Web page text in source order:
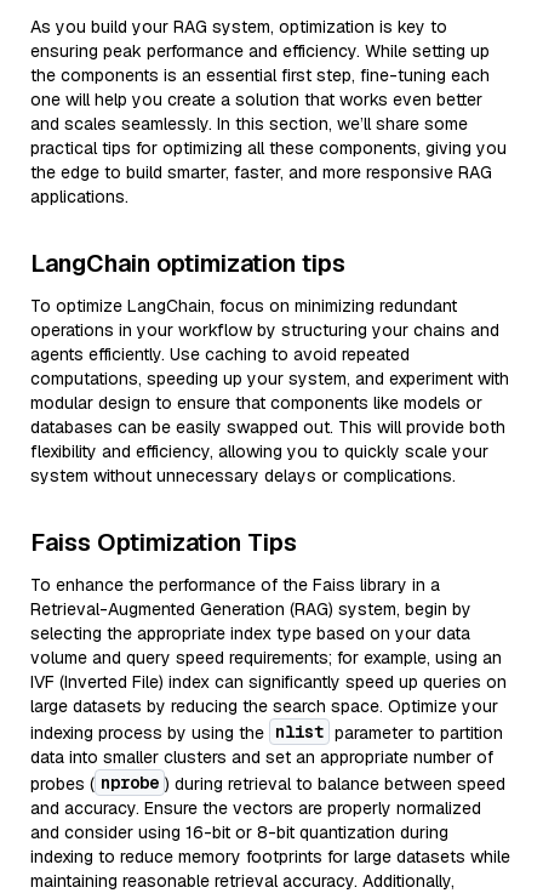
As you build your RAG system, optimization is key to
ensuring peak performance and efficiency. While setting up
the components is an essential first step, fine-tuning each
one will help you create a solution that works even better
and scales seamlessly. In this section, we’ll share some
practical tips for optimizing all these components, giving you
the edge to build smarter, faster, and more responsive RAG
applications.
LangChain optimization tips
To optimize LangChain, focus on minimizing redundant
operations in your workflow by structuring your chains and
agents efficiently. Use caching to avoid repeated
computations, speeding up your system, and experiment with
modular design to ensure that components like models or
databases can be easily swapped out. This will provide both
flexibility and efficiency, allowing you to quickly scale your
system without unnecessary delays or complications.
Faiss Optimization Tips
To enhance the performance of the Faiss library in a
Retrieval-Augmented Generation (RAG) system, begin by
selecting the appropriate index type based on your data
volume and query speed requirements; for example, using an
IVF (Inverted File) index can significantly speed up queries on
large datasets by reducing the search space. Optimize your
indexing process by using the nlist parameter to partition
data into smaller clusters and set an appropriate number of
probes ( nprobe ) during retrieval to balance between speed
and accuracy. Ensure the vectors are properly normalized
and consider using 16-bit or 8-bit quantization during
indexing to reduce memory footprints for large datasets while
maintaining reasonable retrieval accuracy. Additionally,